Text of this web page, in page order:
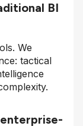
BI
We
tactical